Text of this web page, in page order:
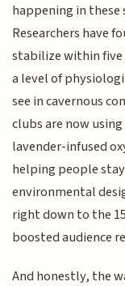
happening in
Researchers have
stabilize within five
a level of
see in cavernous
clubs are now
lavender-infused
helping people
environmental
right down to the
boosted audience
And honestly, the